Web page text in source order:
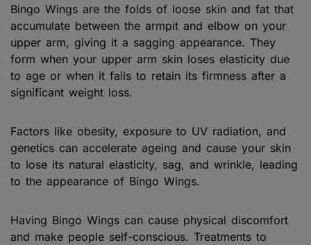
Bingo Wings are the folds of loose skin and fat that
accumulate between the armpit and elbow on your
upper arm, giving it a sagging appearance. They
form when your upper arm skin loses elasticity due
to age or when it fails to retain its firmness after a
significant weight loss.
Factors like obesity, exposure to UV radiation, and
genetics can accelerate ageing and cause your skin
to lose its natural elasticity, sag, and wrinkle, leading
to the appearance of Bingo Wings.
Having Bingo Wings can cause physical discomfort
and make people self-conscious. Treatments to